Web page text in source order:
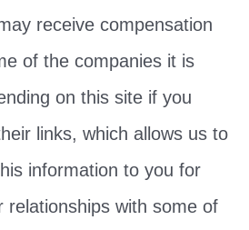
receive compensation
of the companies it is
on this site if you
links, which allows us to
information to you for
relationships with some of